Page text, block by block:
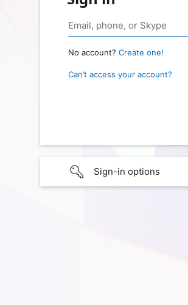
No account? Create one!
Can’t access your account?
Sign-in options